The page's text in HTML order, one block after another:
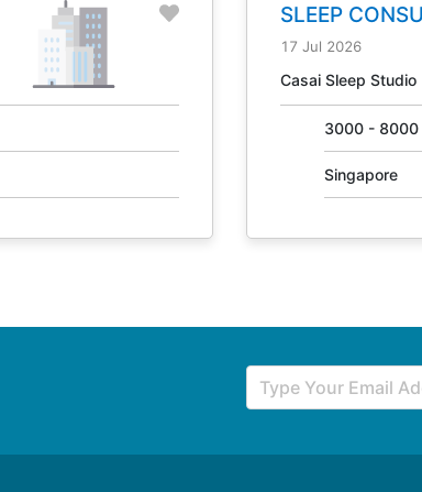
SLEEP
31405
17 Jul 2026
Casai Sleep Studio
3000 - 8000
Singapore